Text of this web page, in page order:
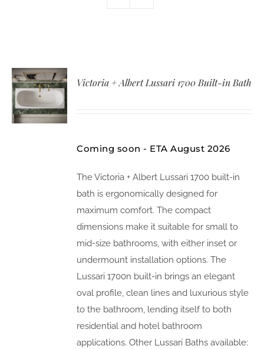
Victoria + Albert Lussari 1700 Built-in Bath
Coming soon - ETA August 2026
The Victoria + Albert Lussari 1700 built-in
bath is ergonomically designed for
maximum comfort. The compact
dimensions make it suitable for small to
mid-size bathrooms, with either inset or
undermount installation options. The
Lussari 1700n built-in brings an elegant
oval profile, clean lines and luxurious style
to the bathroom, lending itself to both
residential and hotel bathroom
applications. Other Lussari Baths available: